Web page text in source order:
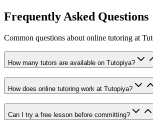
Frequently Asked Questions
Common questions about online tutoring at
How many tutors are available on Tutopiya?
How does online tutoring work at Tutopiya?
Can I try a free lesson before committing?